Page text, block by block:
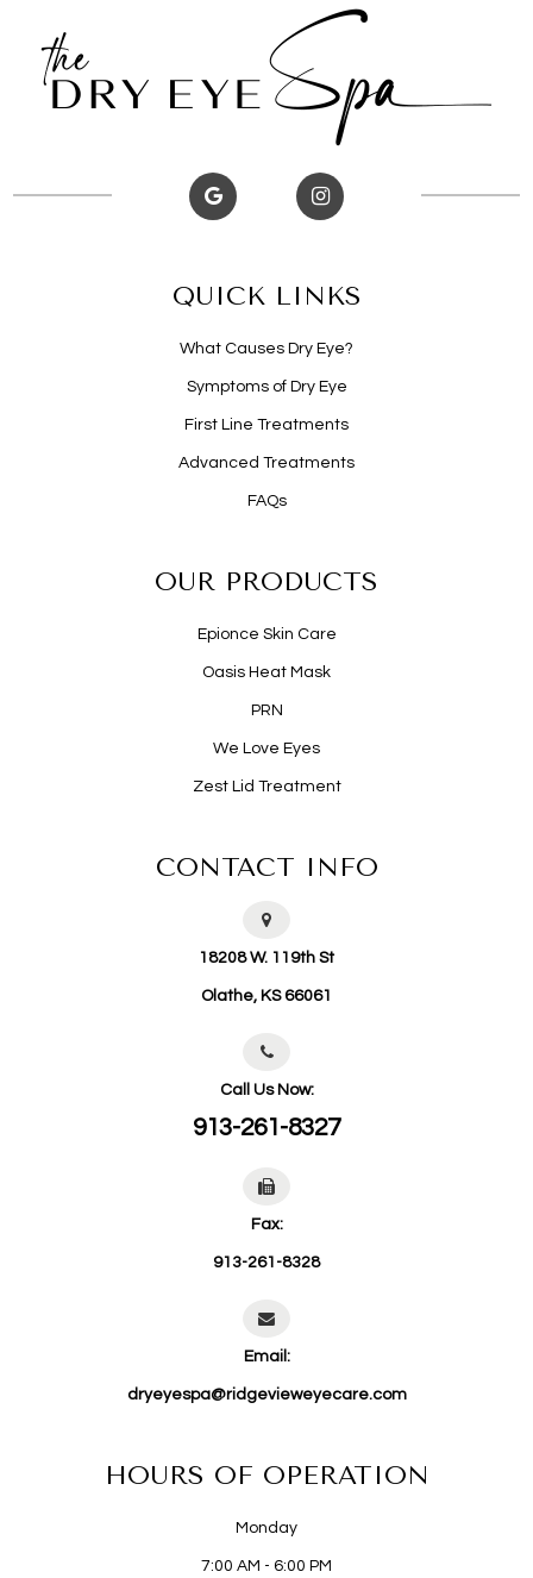
QUICK LINKS
What Causes Dry Eye?
Symptoms of Dry Eye
First Line Treatments
Advanced Treatments
FAQs
OUR PRODUCTS
Epionce Skin Care
Oasis Heat Mask
PRN
We Love Eyes
Zest Lid Treatment
CONTACT INFO
18208 W. 119th St
​​​​​​​Olathe, KS 66061
Call Us Now:
913-261-8327
Fax:
913-261-8328
Email:
dryeyespa@ridgevieweyecare.com
HOURS OF OPERATION
Monday
7:00 AM - 6:00 PM